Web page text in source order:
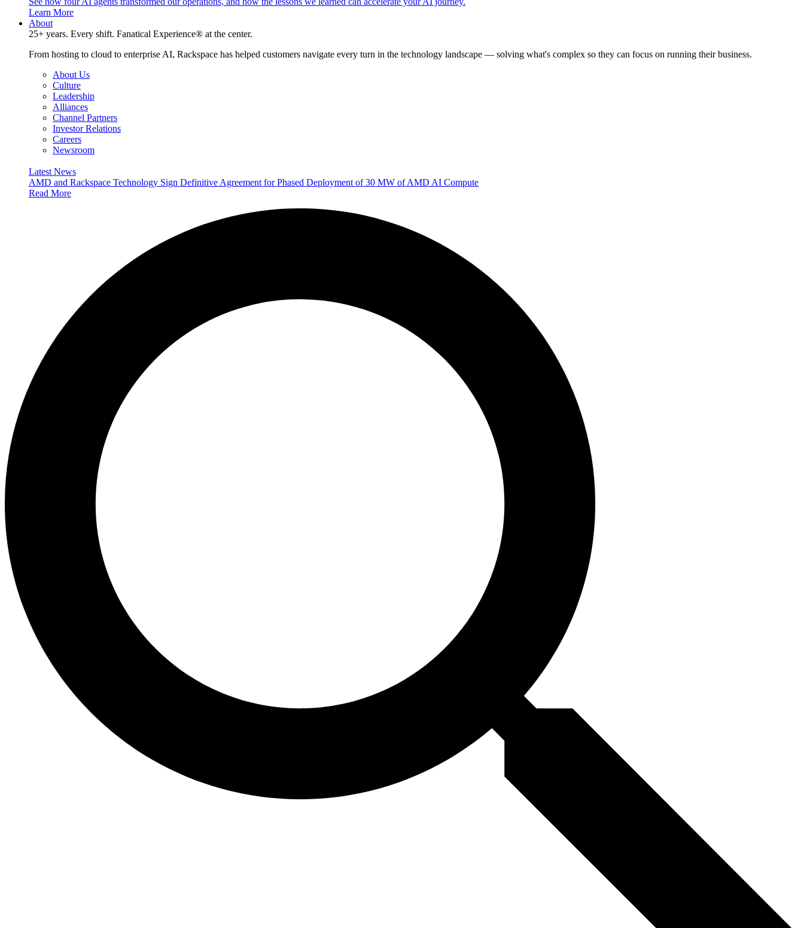
Learn More
About
25+ years. Every shift. Fanatical Experience® at the center.
From hosting to cloud to enterprise AI, Rackspace has helped customers navigate every turn in the technology landscape — solving what's complex so they can focus on running their business.
About Us
Culture
Leadership
Alliances
Channel Partners
Investor Relations
Careers
Newsroom
Latest News
AMD and Rackspace Technology Sign Definitive Agreement for Phased Deployment of 30 MW of AMD AI Compute
Read More